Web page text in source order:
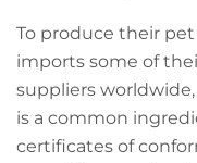
To produce their
imports some of
suppliers
is a common
certificates of